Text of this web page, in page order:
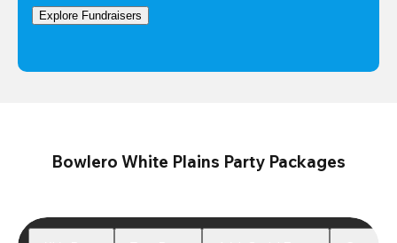
Explore Fundraisers
Bowlero White Plains Party Packages